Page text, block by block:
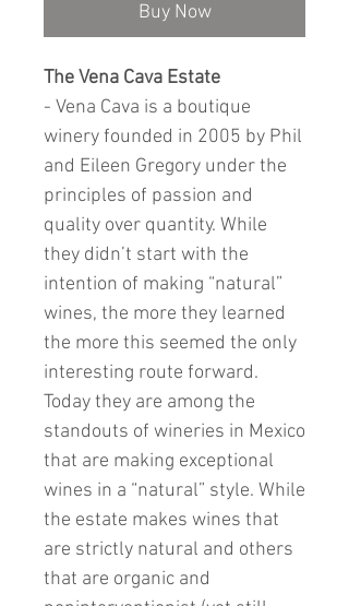
Buy Now
The Vena Cava Estate
- Vena Cava is a boutique
winery founded in 2005 by Phil
and Eileen Gregory under the
principles of passion and
quality over quantity. While
they didn’t start with the
intention of making “natural”
wines, the more they learned
the more this seemed the only
interesting route forward.
Today they are among the
standouts of wineries in Mexico
that are making exceptional
wines in a “natural” style. While
the estate makes wines that
are strictly natural and others
that are organic and